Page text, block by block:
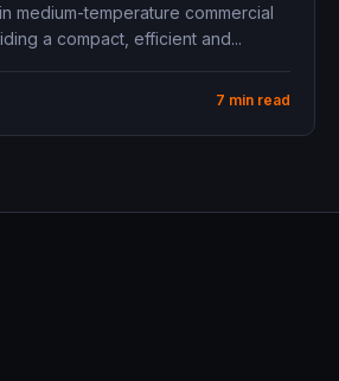
medium-temperature commercial
a compact, efficient and...
7 min read